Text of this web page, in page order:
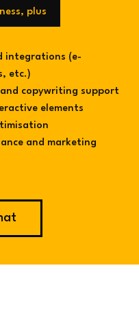
plus
integrations (e-
etc.)
copywriting support
elements
and marketing